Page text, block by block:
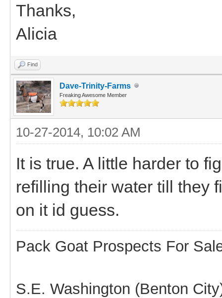
Thanks,
Alicia
Find
Dave-Trinity-Farms
Freaking Awesome Member
10-27-2014, 10:02 AM
It is true. A little harder to
refilling their water till they
on it id guess.
Pack Goat Prospects For
S.E. Washington (Benton